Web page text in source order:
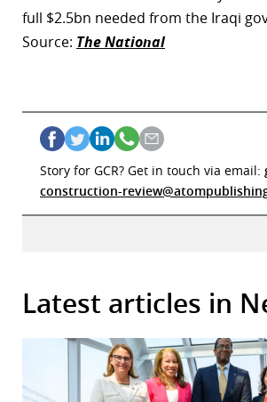
full $2.5bn needed from the Iraqi
Source: The National
Story for GCR? Get in touch via email:
construction-
Latest articles in